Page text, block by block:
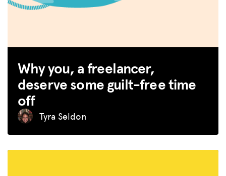
Why you, a freelancer,
deserve some guilt-free time
off
Tyra Seldon